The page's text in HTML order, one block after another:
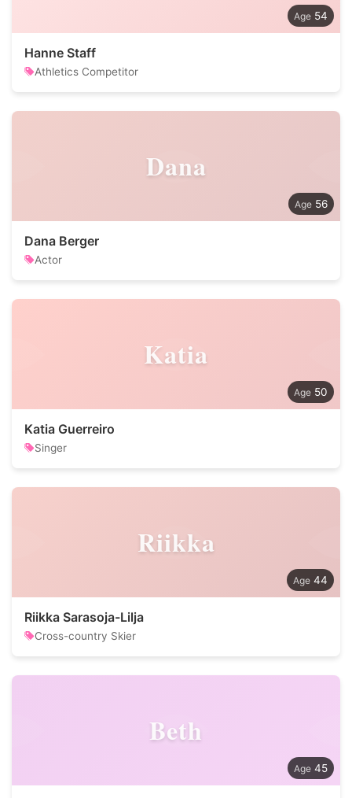
54
Hanne Staff
Athletics Competitor
Dana
56
Dana Berger
Actor
Katia
50
Katia Guerreiro
Singer
Riikka
44
Riikka Sarasoja-Lilja
Cross-country Skier
Beth
45